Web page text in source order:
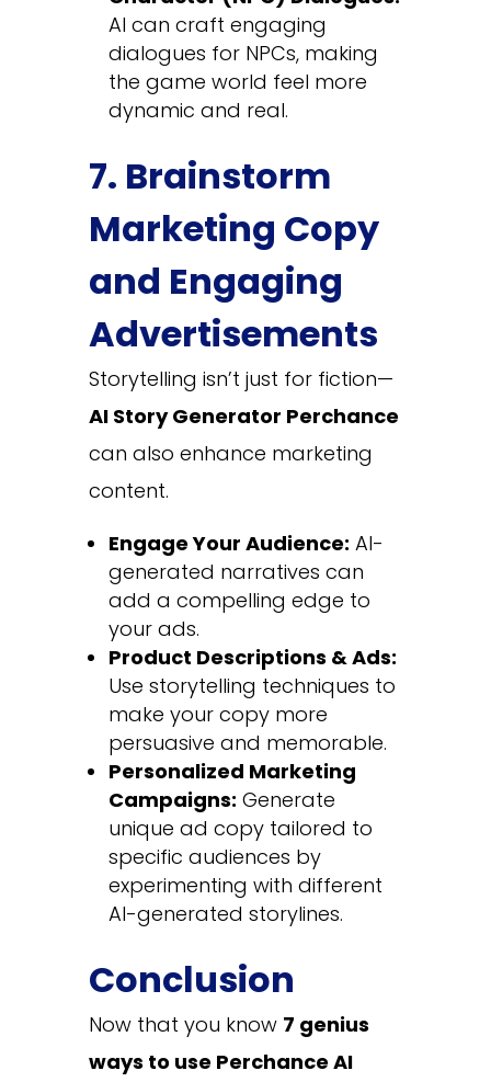
AI can craft engaging
dialogues for NPCs, making
the game world feel more
dynamic and real.
7. Brainstorm
Marketing Copy
and Engaging
Advertisements
Storytelling isn’t just for fiction—
AI Story Generator Perchance
can also enhance marketing
content.
Engage Your Audience: AI-
generated narratives can
add a compelling edge to
your ads.
Product Descriptions & Ads:
Use storytelling techniques to
make your copy more
persuasive and memorable.
Personalized Marketing
Campaigns: Generate
unique ad copy tailored to
specific audiences by
experimenting with different
AI-generated storylines.
Conclusion
Now that you know 7 genius
ways to use Perchance AI